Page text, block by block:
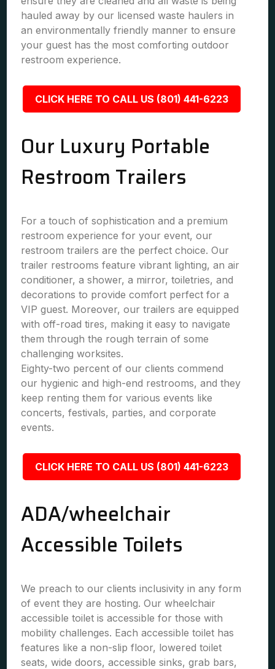
hauled away by our licensed waste haulers in
an environmentally friendly manner to ensure
your guest has the most comforting outdoor
restroom experience.
CLICK HERE TO CALL US (801) 441-6223
Our Luxury Portable
Restroom Trailers
For a touch of sophistication and a premium
restroom experience for your event, our
restroom trailers are the perfect choice. Our
trailer restrooms feature vibrant lighting, an air
conditioner, a shower, a mirror, toiletries, and
decorations to provide comfort perfect for a
VIP guest. Moreover, our trailers are equipped
with off-road tires, making it easy to navigate
them through the rough terrain of some
challenging worksites.
Eighty-two percent of our clients commend
our hygienic and high-end restrooms, and they
keep renting them for various events like
concerts, festivals, parties, and corporate
events.
CLICK HERE TO CALL US (801) 441-6223
ADA/wheelchair
Accessible Toilets
We preach to our clients inclusivity in any form
of event they are hosting. Our wheelchair
accessible toilet is accessible for those with
mobility challenges. Each accessible toilet has
features like a non-slip floor, lowered toilet
seats, wide doors, accessible sinks, grab bars,